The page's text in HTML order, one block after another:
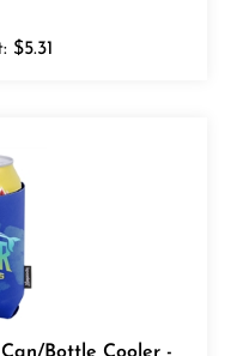
$5.31
Bottle Cooler -